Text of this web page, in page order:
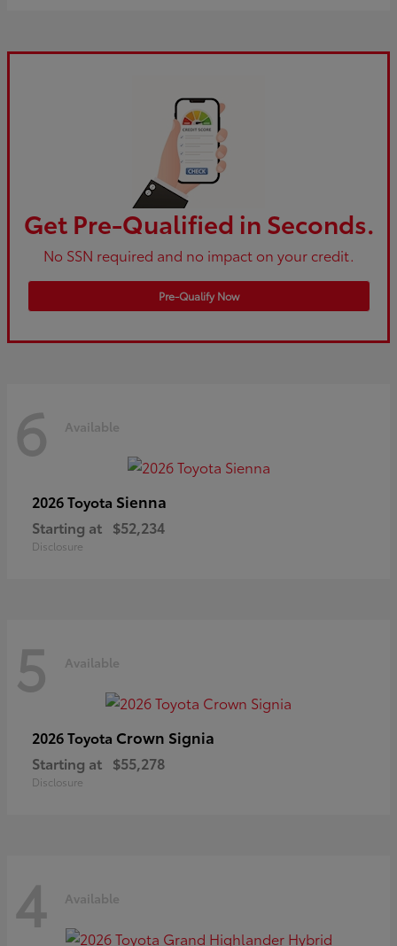
Get Pre-Qualified in Seconds.
No SSN required and no impact on your credit.
Pre-Qualify Now
6 Available
2026 Toyota Sienna
Starting at $52,234
Disclosure
5 Available
2026 Toyota Crown Signia
Starting at $55,278
Disclosure
4 Available